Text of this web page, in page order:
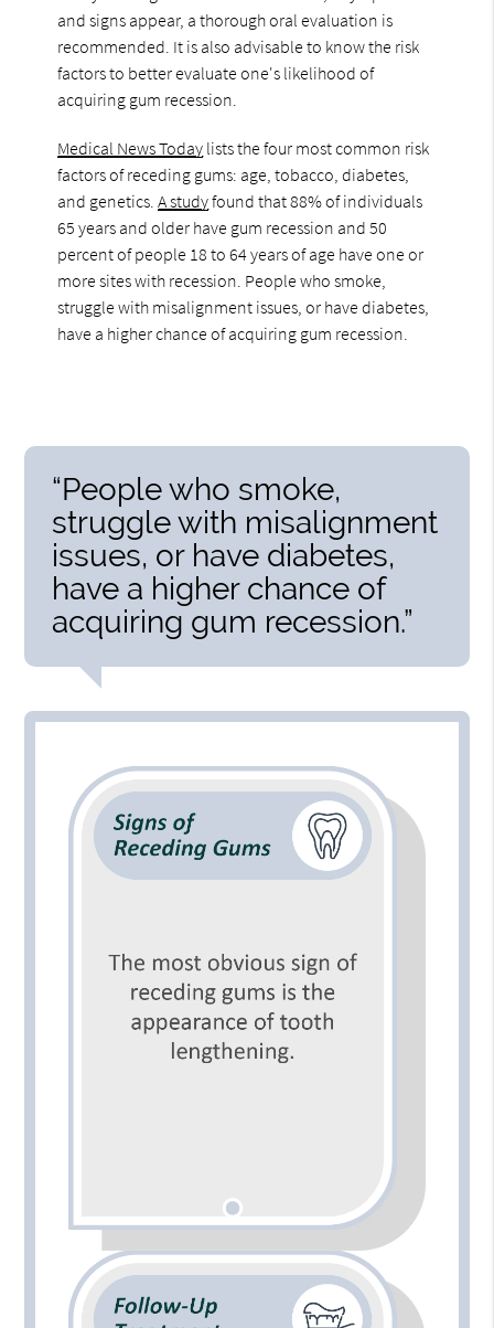
and signs appear, a thorough oral evaluation is
recommended. It is also advisable to know the risk
factors to better evaluate one's likelihood of
acquiring gum recession.
Medical News Today lists the four most common risk
factors of receding gums: age, tobacco, diabetes,
and genetics.A studyfound that 88% of individuals
65 years and older have gum recession and 50
percent of people 18 to 64 years of age have one or
more sites with recession. People who smoke,
struggle with misalignment issues, or have diabetes,
have a higher chance of acquiring gum recession.
“People who smoke,
struggle with misalignment
issues, or have diabetes,
have a higher chance of
acquiring gum recession.”